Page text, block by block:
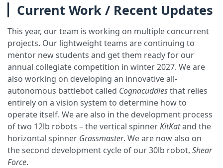
Current Work / Recent Updates
This year, our team is working on multiple concurrent
projects. Our lightweight teams are continuing to
mentor new students and get them ready for our
annual collegiate competition in winter 2027. We are
also working on developing an innovative all-
autonomous battlebot called Cognacuddlesthat relies
entirely on a vision system to determine how to
operate itself. We are also in the development process
of two 12lb robots – the vertical spinnerKitKatand the
horizontal spinner Grassmaster. We are now also on
the second development cycle of our 30lb robot, Shear
Force.